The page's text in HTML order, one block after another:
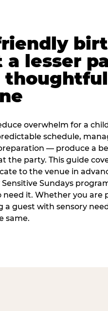
a lesser
overwhelm for a
schedule,
— produce a
the party. This guide
to the venue in
Sensitive Sundays
need it. Whether you are
a guest with sensory
same.